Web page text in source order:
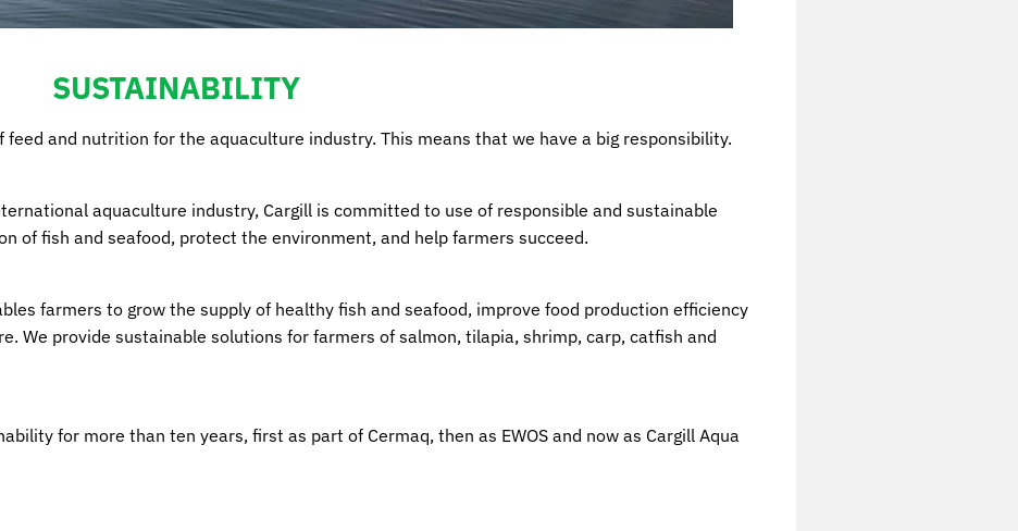
SUSTAINABILITY
and nutrition for the aquaculture industry. This means that we have a big responsibility.
aquaculture industry, Cargill is committed to use of responsible and sustainable
of fish and seafood, protect the environment, and help farmers succeed.
farmers to grow the supply of healthy fish and seafood, improve food production efficiency
We provide sustainable solutions for farmers of salmon, tilapia, shrimp, carp, catfish and
for more than ten years, first as part of Cermaq, then as EWOS and now as Cargill Aqua